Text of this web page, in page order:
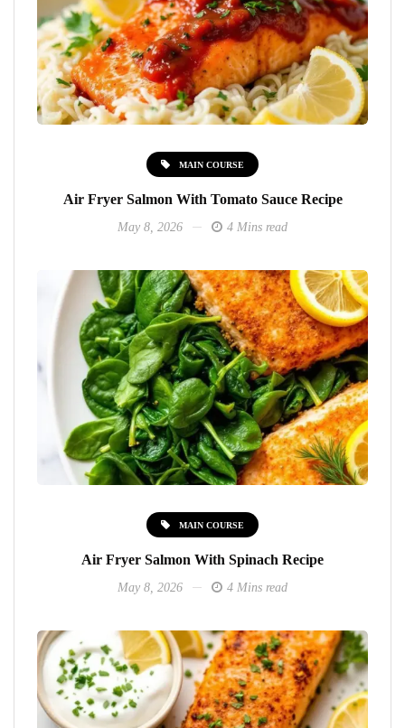
MAIN COURSE
Air Fryer Salmon With Tomato Sauce Recipe
May 8, 2026 4 Mins read
MAIN COURSE
Air Fryer Salmon With Spinach Recipe
May 8, 2026 4 Mins read